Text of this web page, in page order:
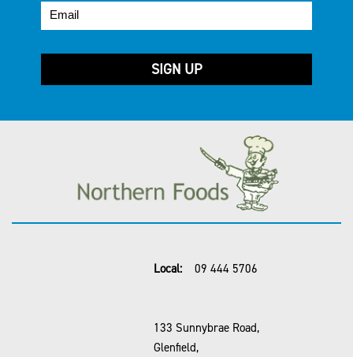
Local: 09 444 5706
133 Sunnybrae Road,
Glenfield,